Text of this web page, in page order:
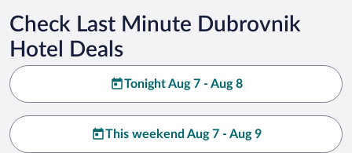
Check Last Minute Dubrovnik
Hotel Deals
Tonight Aug 7 - Aug 8
This weekend Aug 7 - Aug 9